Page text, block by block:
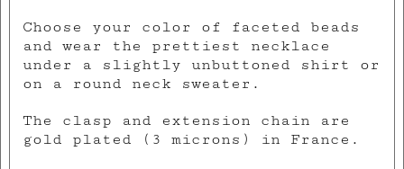
Choose your color of faceted beads
and wear the prettiest necklace
under a slightly unbuttoned shirt or
on a round neck sweater.
The clasp and extension chain are
gold plated (3 microns) in France.